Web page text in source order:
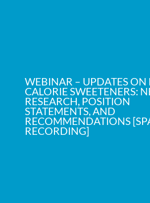
WEBINAR – UPDATES
CALORIE SWEETENERS:
RESEARCH, POSITION
STATEMENTS, AND
RECOMMENDATIONS
RECORDING]